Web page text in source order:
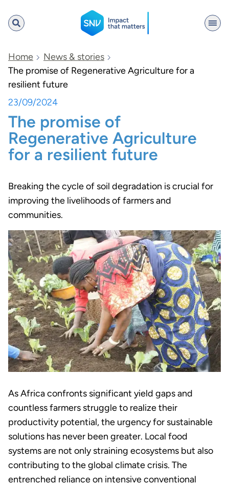
SNV
Search
Home
News & stories
The promise of Regenerative Agriculture for a
resilient future
23/09/2024
The promise of
Regenerative Agriculture
for a resilient future
Breaking the cycle of soil degradation is crucial for
improving the livelihoods of farmers and
communities.
As Africa confronts significant yield gaps and
countless farmers struggle to realize their
productivity potential, the urgency for sustainable
solutions has never been greater. Local food
systems are not only straining ecosystems but also
contributing to the global climate crisis. The
entrenched reliance on intensive conventional